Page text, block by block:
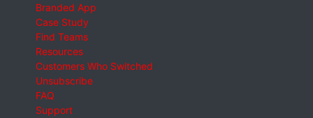
Branded App
Case Study
Find Teams
Resources
Customers Who Switched
Unsubscribe
FAQ
Support